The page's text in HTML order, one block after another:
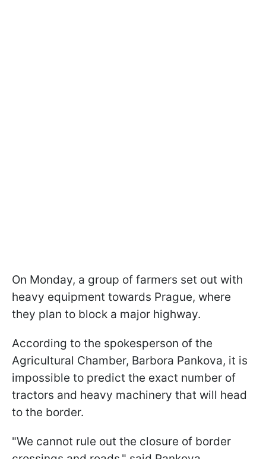
On Monday, a group of farmers set out with
heavy equipment towards Prague, where
they plan to block a major highway.
According to the spokesperson of the
Agricultural Chamber, Barbora Pankova, it is
impossible to predict the exact number of
tractors and heavy machinery that will head
to the border.
"We cannot rule out the closure of border